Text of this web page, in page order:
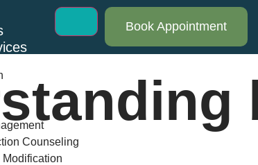
Counseling
Book Appointment